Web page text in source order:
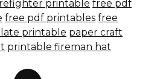
printable free pdf
free pdf printables free
printable paper craft
printable fireman hat